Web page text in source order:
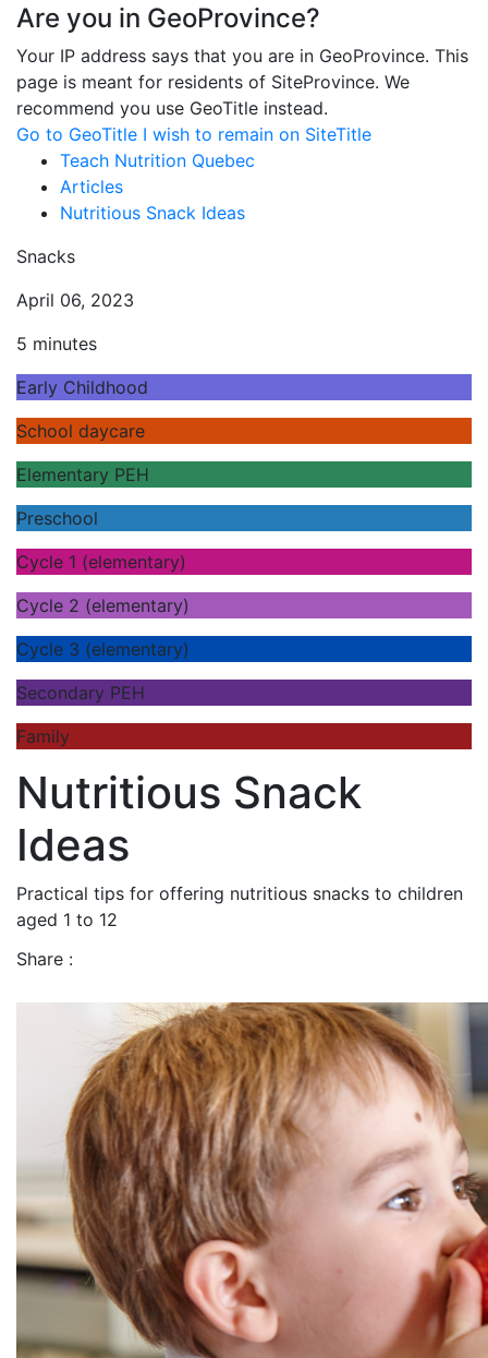
Are you in GeoProvince?
Your IP address says that you are in GeoProvince. This
page is meant for residents of SiteProvince. We
recommend you use GeoTitle instead.
Go to GeoTitle I wish to remain on SiteTitle
Teach Nutrition Quebec
Articles
Nutritious Snack Ideas
Snacks
April 06, 2023
5 minutes
Early Childhood
School daycare
Elementary PEH
Preschool
Cycle 1 (elementary)
Cycle 2 (elementary)
Cycle 3 (elementary)
Secondary PEH
Family
Nutritious Snack
Ideas
Practical tips for offering nutritious snacks to children
aged 1 to 12
Share :